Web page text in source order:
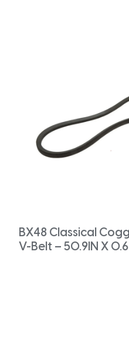
BX48 Classical
V-Belt – 50.9IN X